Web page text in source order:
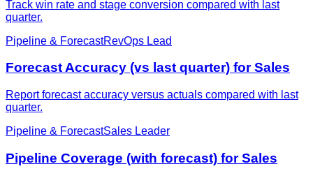
Track win rate and stage conversion compared with last
quarter.
Pipeline & ForecastRevOps Lead
Forecast Accuracy (vs last quarter) for Sales
Report forecast accuracy versus actuals compared with last
quarter.
Pipeline & ForecastSales Leader
Pipeline Coverage (with forecast) for Sales